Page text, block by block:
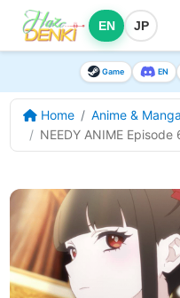
EN JP
Game EN
Home
Anime & Manga
NEEDY ANIME